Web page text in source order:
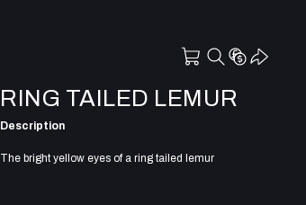
RING TAILED LEMUR
Description
The bright yellow eyes of a ring tailed lemur